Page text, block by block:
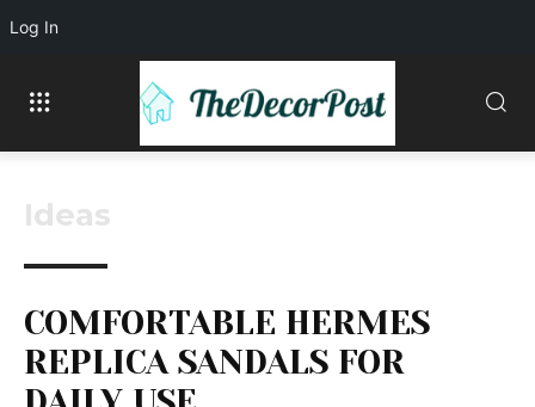
Ideas
COMFORTABLE HERMES
REPLICA SANDALS FOR
Log In